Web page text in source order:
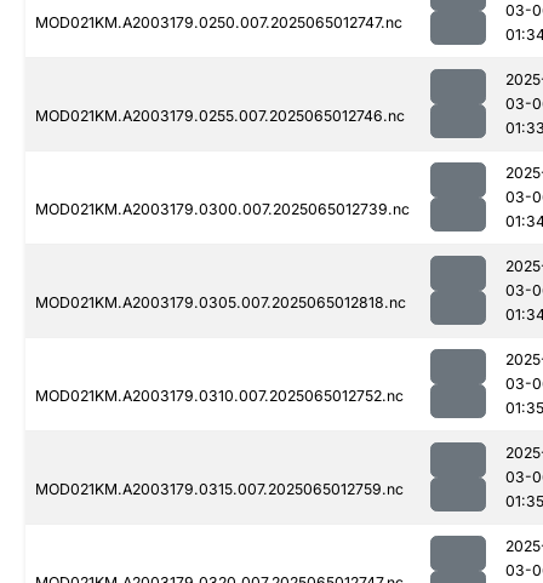
MOD021KM.A2003179.0250.007.2025065012747.nc
03-
MOD021KM.A2003179.0255.007.2025065012746.nc
03-
MOD021KM.A2003179.0300.007.2025065012739.nc
03-
MOD021KM.A2003179.0305.007.2025065012818.nc
03-
MOD021KM.A2003179.0310.007.2025065012752.nc
03-
01:35
MOD021KM.A2003179.0315.007.2025065012759.nc
03-
01:35
03-